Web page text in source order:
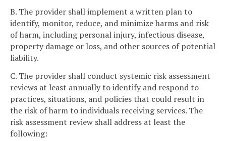
B. The provider shall implement a written plan to
identify, monitor, reduce, and minimize harms and risk
of harm, including personal injury, infectious disease,
property damage or loss, and other sources of potential
liability.
C. The provider shall conduct systemic risk assessment
reviews at least annually to identify and respond to
practices, situations, and policies that could result in
the risk of harm to individuals receiving services. The
risk assessment review shall address at least the
following: